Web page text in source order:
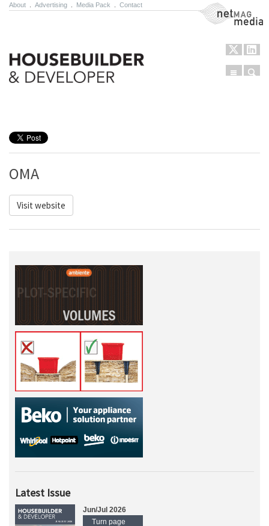
About Advertising Media Pack Contact NetMag Media
Menu
OMA
Visit website
Latest Issue
Jun/Jul 2026
Turn page